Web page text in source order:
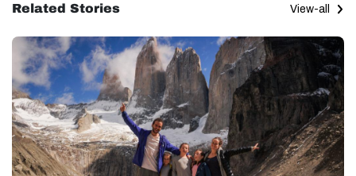
Related Stories View-all